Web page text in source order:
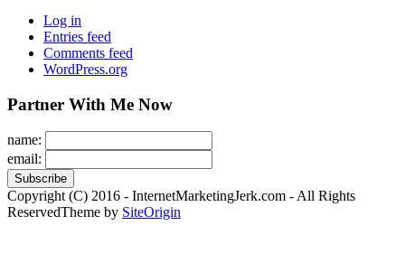
Log in
Entries feed
Comments feed
WordPress.org
Partner With Me Now
name:
email:
Copyright (C) 2016 - InternetMarketingJerk.com - All Rights
ReservedTheme by SiteOrigin